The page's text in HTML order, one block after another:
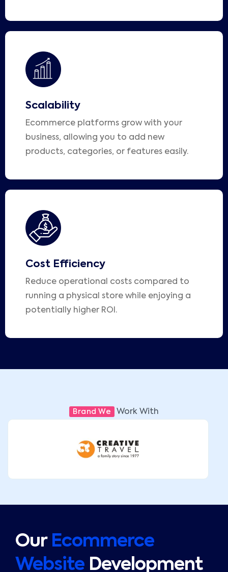
Scalability
Ecommerce platforms grow with your
business, allowing you to add new
products, categories, or features easily.
Cost Efficiency
Reduce operational costs compared to
running a physical store while enjoying a
potentially higher ROI.
Brand We Work With
Our Ecommerce
Website Development